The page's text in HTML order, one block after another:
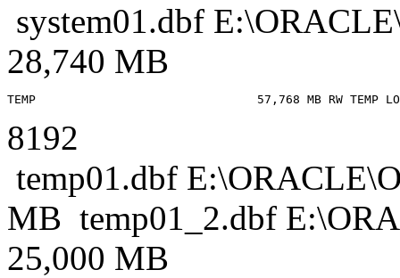
system01.dbf
28,740 MB
8192
temp01.dbf
MB temp01_2.dbf
25,000 MB